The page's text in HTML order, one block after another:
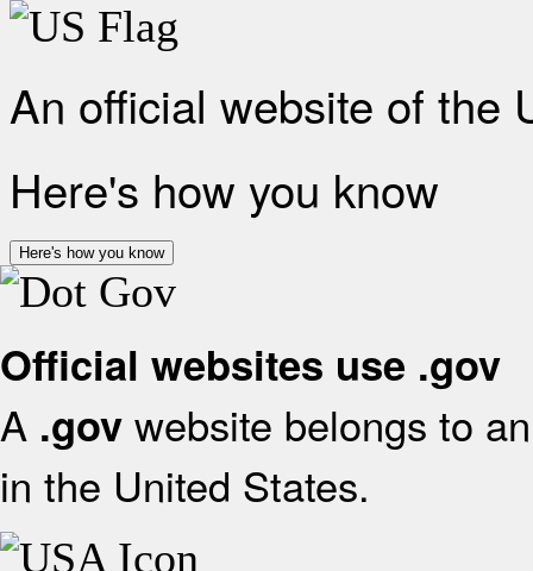
An official website of the
Here's how you know
Here's how you know
Official websites use .gov
A .gov website belongs to
in the United States.